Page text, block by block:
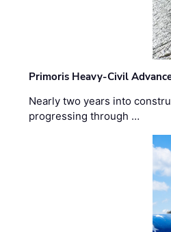
Primoris Heavy-Civil
Nearly two years into
progressing through …